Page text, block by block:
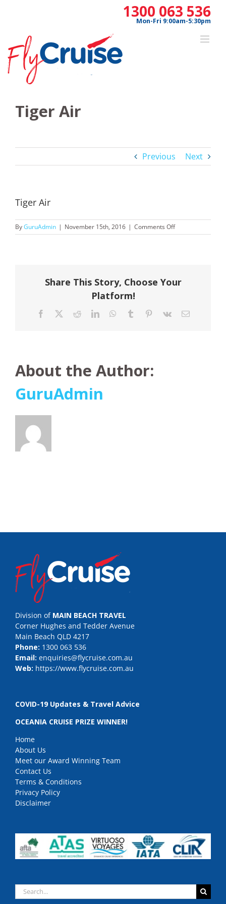
1300 063 536
Mon-Fri 9:00am-5:30pm
Tiger Air
Previous Next
Tiger Air
ByGuruAdmin | November 15th, 2016 | Comments Offon
Tiger
Share This Story, Choose Your
Platform!
Facebook RedditLinkedInWhatsApp
Tumblr Pinterest
Vk Email
About the Author:
GuruAdmin
Division of MAIN BEACH TRAVEL
Corner Hughes and Tedder Avenue
Main Beach QLD 4217
Phone: 1300 063 536
Email: enquiries@flycruise.com.au
Web: https://www.flycruise.com.au
COVID-19 Updates & Travel Advice
OCEANIA CRUISE PRIZE WINNER!
Home
About Us
Meet our Award Winning Team
Contact Us
Terms & Conditions
Privacy Policy
Disclaimer
Search
for: